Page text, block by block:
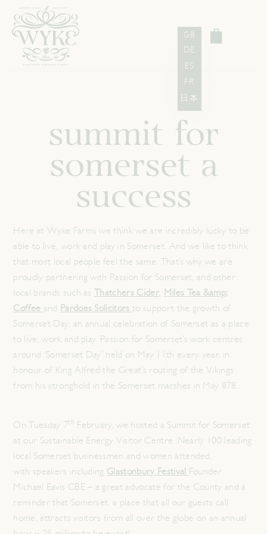
GB
DE
ES
FR
日本
summit for
somerset a
success
Here at Wyke Farms we think we are incredibly lucky to be
able to live, work and play in Somerset. And we like to think
that most local people feel the same. That’s why we are
proudly partnering with Passion for Somerset, and other
local brands such as
Thatchers Cider, Miles Tea &amp;
Coffee and Pardoes Solicitorsto support the growth of
Somerset Day; an annual celebration of Somerset as a place
to live, work and play. Passion for Somerset’s work centres
around ‘Somerset Day’ held on May 11th every year, in
honour of King Alfred the Great’s routing of the Vikings
from his stronghold in the Somerset marshes in May 878.
On Tuesday 7th February, we hosted a Summit for Somerset
at our Sustainable Energy Visitor Centre. Nearly 100 leading
local Somerset businessmen and women attended,
with speakers including Glastonbury Festival Founder
Michael Eavis CBE – a great advocate for the County and a
reminder that Somerset, a place that all our guests call
home, attracts visitors from all over the globe on an annual